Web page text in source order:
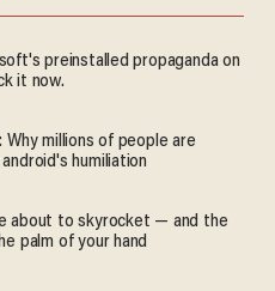
preinstalled propaganda on
it now.
Why millions of people are
humiliation
about to skyrocket — and the
palm of your hand